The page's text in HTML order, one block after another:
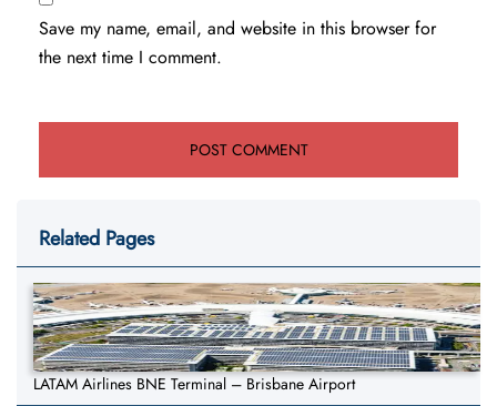
Save my name, email, and website in this browser for
the next time I comment.
Related Pages
LATAM Airlines BNE Terminal – Brisbane Airport